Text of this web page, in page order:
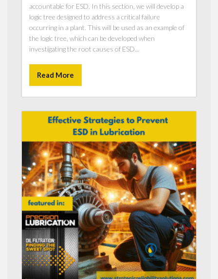
accountable for ESD. In this section, we will develop a
logic tree designed to address a critical failure
occurring in a plant. This will be used as an example of
the logic tree, which can be developed when
investigating the root causes of ESD...
Read More